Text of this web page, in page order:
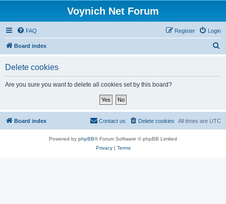
Voynich Net Forum
FAQ Login
Register
Board index
Delete cookies
Are you sure you want to delete all cookies set by this board?
Board index All times are UTC
Delete cookies
Contact us
Powered by phpBB® Forum Software © phpBB Limited
Privacy| Terms